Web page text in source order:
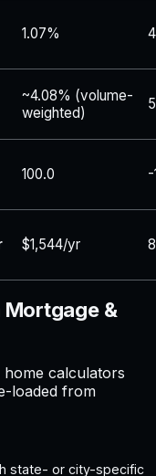
1.07%
~4.08% (volume-
weighted)
100.0 -
$1,544/yr
Mortgage &
calculators
loaded from
state- or city-specific